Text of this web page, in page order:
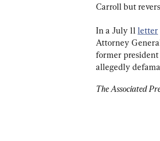
Carroll but
In a July 11 letter
Attorney
former president
allegedly
The Associated